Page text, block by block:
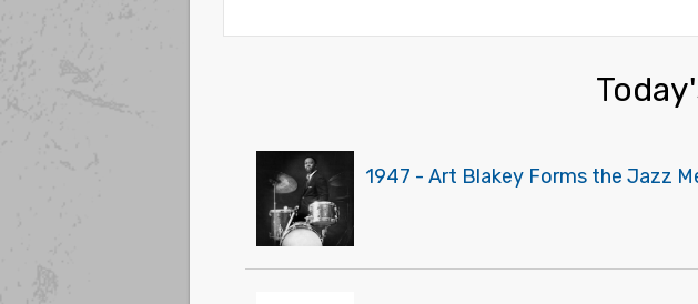
1947 - Art Blakey Forms the Jazz